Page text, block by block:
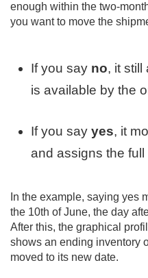
enough within the two-
you want to move the
If you say no, it still
is available by the
If you sayyes, it
and assigns the full
In the example, saying yes
the 10th of June, the day
After this, the graphical
shows an ending inventory
moved to its new date.